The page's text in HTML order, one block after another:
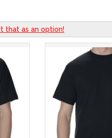
that as an option!